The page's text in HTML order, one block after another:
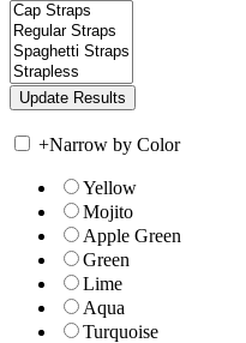
+Narrow by Color
Yellow
Mojito
Apple Green
Green
Lime
Aqua
Turquoise